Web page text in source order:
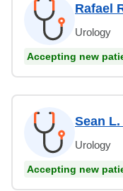
Rafael
Urology
Accepting new
Sean
Urology
Accepting new